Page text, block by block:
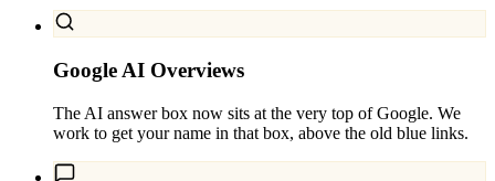
Google AI Overviews
The AI answer box now sits at the very top of Google. We
work to get your name in that box, above the old blue links.